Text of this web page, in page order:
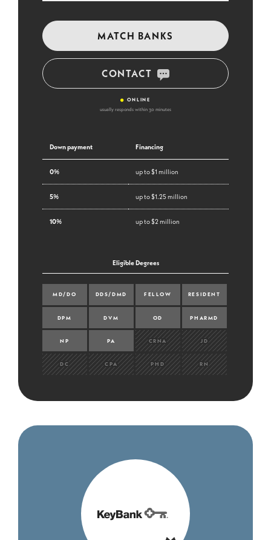
MATCH BANKS
CONTACT
• ONLINE
usually responds within 30 minutes
Down payment Financing
0% up to $1 million
5% up to $1.25 million
10% up to $2 million
Eligible Degrees
MD/DO DDS/DMD FELLOW RESIDENT
DPM DVM OD PHARMD
NP PA CRNA JD
DC CPA PHD RN